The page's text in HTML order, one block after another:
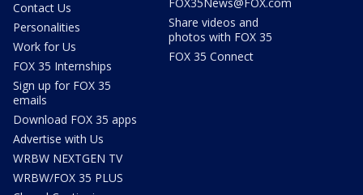
Contact Us
Personalities
Work for Us
FOX 35 Internships
Sign up for FOX 35
emails
Download FOX 35 apps
Advertise with Us
WRBW NEXTGEN TV
WRBW/FOX 35 PLUS
Share videos and
photos with FOX 35
FOX 35 Connect